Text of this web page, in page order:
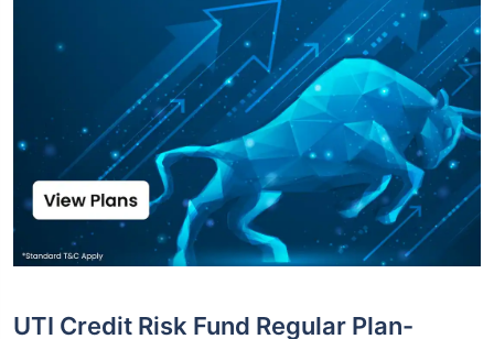
UTI Credit Risk Fund Regular Plan-